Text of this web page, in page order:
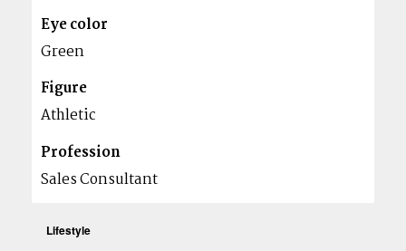
Eye color
Green
Figure
Athletic
Profession
Sales Consultant
Lifestyle